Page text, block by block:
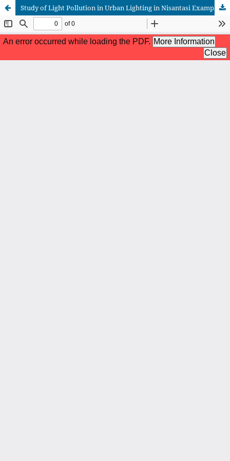
Study of Light Pollution in Urban Lighting in Nisantasi Example